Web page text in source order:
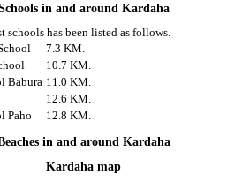
in and around Kardaha
schools has been listed as follows.
7.3 KM.
10.7 KM.
Babura 11.0 KM.
12.6 KM.
Paho
12.8 KM.
in and around Kardaha
Kardaha map